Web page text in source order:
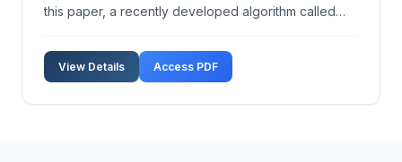
this paper, a recently developed algorithm called
of cooling towers and pressure vessels. Jaya
Algorithm (JA), developed by Rao in 2015, always
View Details Access PDF